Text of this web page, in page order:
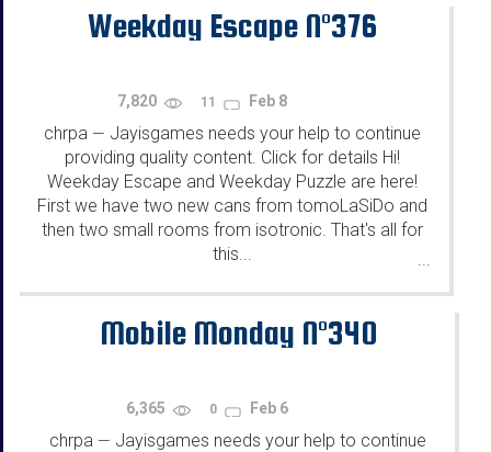
Weekday Escape N°376
7,820 11 Feb 8
chrpa — Jayisgames needs your help to continue
providing quality content. Click for details Hi!
Weekday Escape and Weekday Puzzle are here!
First we have two new cans from tomoLaSiDo and
then two small rooms from isotronic. That's all for
this...
...
Mobile Monday N°340
6,365 0 Feb 6
chrpa — Jayisgames needs your help to continue